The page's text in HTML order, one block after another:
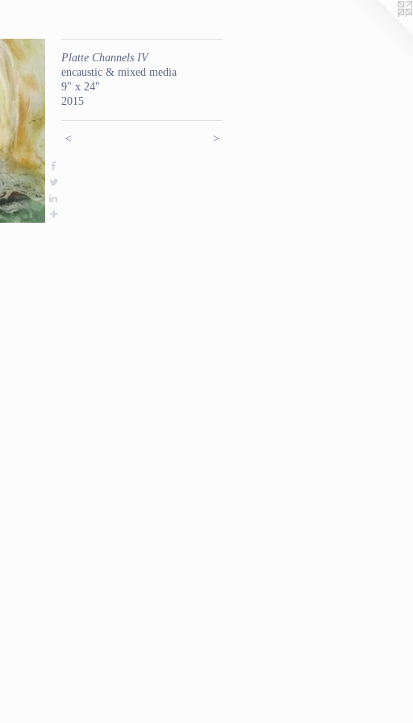
Platte Channels IV
encaustic & mixed media
9" x 24"
2015
< >